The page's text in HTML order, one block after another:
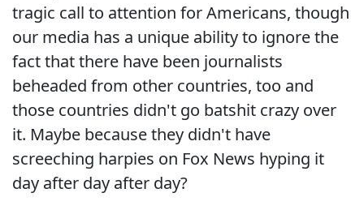
tragic call to attention for Americans, though
our media has a unique ability to ignore the
fact that there have been journalists
beheaded from other countries, too and
those countries didn't go batshit crazy over
it. Maybe because they didn't have
screeching harpies on Fox News hyping it
day after day after day?